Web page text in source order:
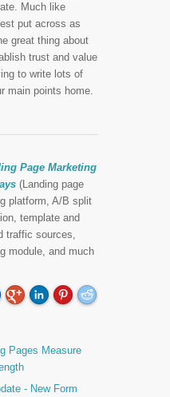
Much like
put across as
great thing about
trust and value
to write lots of
main points home.
Page Marketing
(Landing page
platform, A/B split
template and
traffic sources,
module, and much
Pages Measure
- New Form